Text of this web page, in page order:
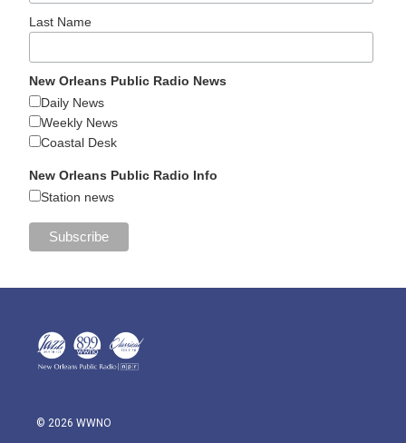
Last Name
New Orleans Public Radio News
Daily News
Weekly News
Coastal Desk
New Orleans Public Radio Info
Station news
© 2026 WWNO